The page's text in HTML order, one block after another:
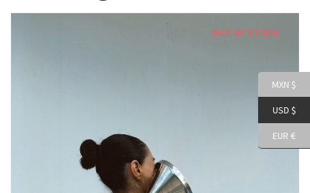
OUT OF STOCK
MXN $
USD $
EUR €